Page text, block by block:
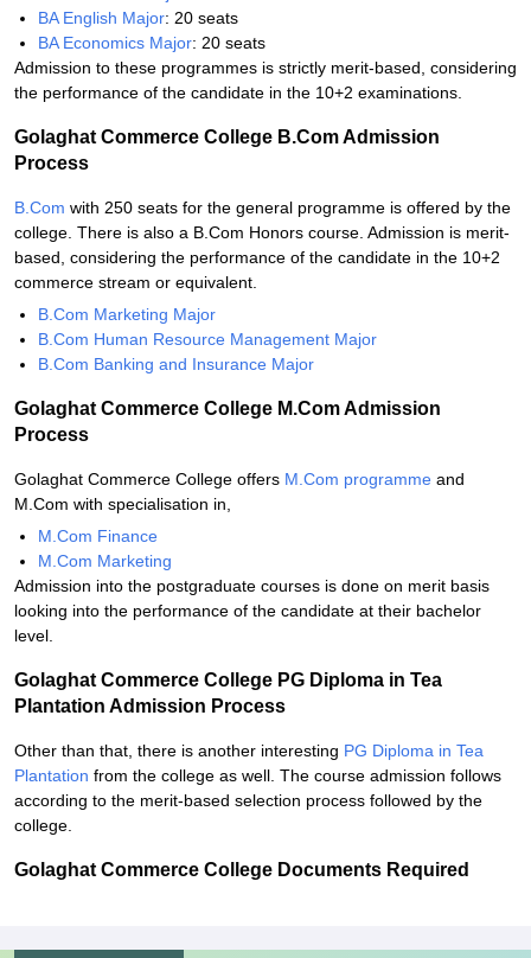
BA English Major: 20 seats
BA Economics Major: 20 seats
Admission to these programmes is strictly merit-based, considering
the performance of the candidate in the 10+2 examinations.
Golaghat Commerce College B.Com Admission
Process
B.Com with 250 seats for the general programme is offered by the
college. There is also a B.Com Honors course. Admission is merit-
based, considering the performance of the candidate in the 10+2
commerce stream or equivalent.
B.Com Marketing Major
B.Com Human Resource Management Major
B.Com Banking and Insurance Major
Golaghat Commerce College M.Com Admission
Process
Golaghat Commerce College offers M.Com programme and
M.Com with specialisation in,
M.Com Finance
M.Com Marketing
Admission into the postgraduate courses is done on merit basis
looking into the performance of the candidate at their bachelor
level.
Golaghat Commerce College PG Diploma in Tea
Plantation Admission Process
Other than that, there is another interesting PG Diploma in Tea
Plantation from the college as well. The course admission follows
according to the merit-based selection process followed by the
college.
Golaghat Commerce College Documents Required